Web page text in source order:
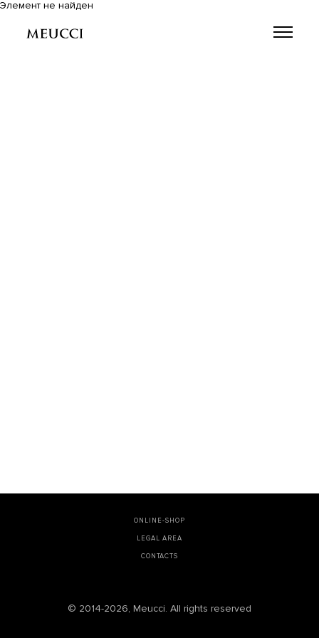
Элемент не найден
© 2014-2026, Meucci. All rights reserved
ONLINE-SHOP
LEGAL AREA
CONTACTS